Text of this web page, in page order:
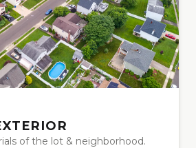
of the lot & neighborhood.